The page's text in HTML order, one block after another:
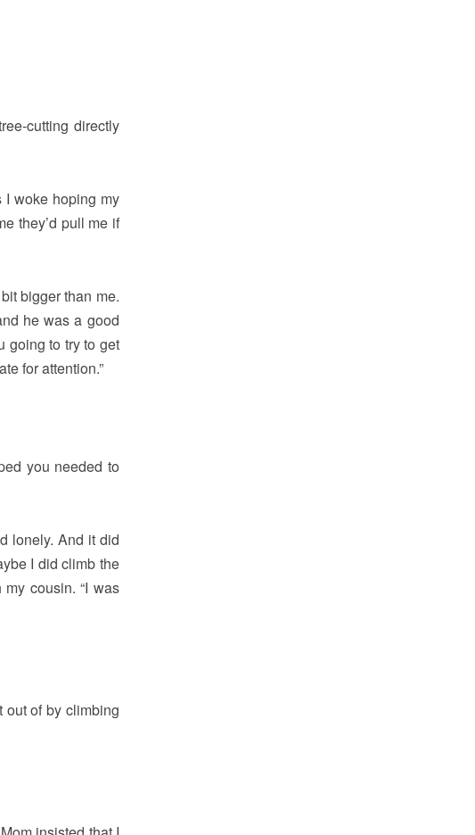
cutting directly
I woke hoping my
they’d pull me if
bigger than me.
he was a good
going to try to get
for attention.”
you needed to
lonely. And it did
I did climb the
cousin. “I was
out of by climbing